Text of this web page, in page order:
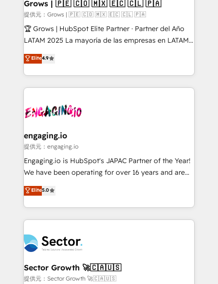
Objects, thèmes HubL, agents IA & Breeze AI. 🎯
Secteurs : Industrie, Distribution B2B, SaaS, Services
B2B, Immobilier, Viticulture, Finance. 🚀 Nos livrables
Sales + Service Hub, synchronisation ERP ↔
HubSpot temps réel, formation équipes. 🏆 +350
Integration. 📩 Parlons de votre projet →
digitaweb.com
Grows | 🇵🇪 🇨🇴 🇲🇽 🇪🇨 🇨🇱 🇵🇦
提供元：Grows | 🇵🇪 🇨🇴 🇲🇽 🇪🇨 🇨🇱 🇵🇦
🏆 Grows | HubSpot Elite Partner · Partner del Año
LATAM 2025 La mayoría de las empresas en LATAM
no tienen un problema de herramientas. Tienen un
problema de orden. Equipos desalineados, datos
dispersos y procesos que dependen de personas
clave — no de sistemas. Eso frena el crecimiento,
⚙️ Grows ordena los procesos comerciales, alinea
de forma que genera resultados reales desde las
primeras semanas — no meses. 🤝 No entregamos
proyectos y nos vamos. Nos quedamos como
socios estratégicos, ayudando a sostener y escalar
no es crecer — es solo moverse rápido. 🌎
Operamos en Colombia, Perú, México, Ecuador,
retail, salud, banca, bienes raíces, construcción y
B2B. ✅ Crece con orden. Crece con Grows.
Elite4.9
engaging.io
提供元：engaging.io
Engaging.io is HubSpot's JAPAC Partner of the Year!
We have been operating for over 16 years and are
one of HubSpot's most experienced and technically
capable Agency Partners globally. We specialise in
complex CRM migrations, implementations,
integrations, custom CMS portal development,
businesses. Our teams are based in North America
and APAC. We are HubSpot's top-ranked Advanced
Implementation Certified Partner and we contribute
to their advisory council. We strive to do 'good work
Elite5.0
Sector Growth 🚀🇨🇦🇺🇸
提供元：Sector Growth 🚀🇨🇦🇺🇸